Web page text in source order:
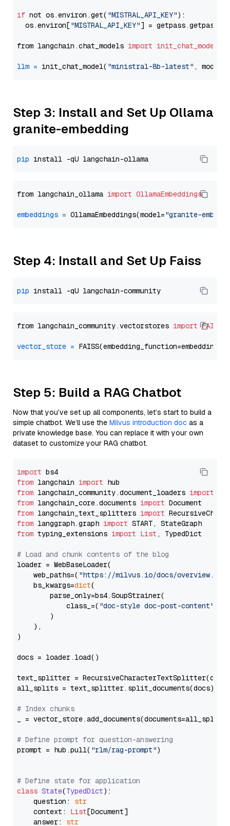
if not os.environ.get( "MISTRAL_API_KEY"):
  os.environ[
"MISTRAL_API_KEY"] = getpass.getpass(
from langchain.chat_models import init_chat_model
llm = init_chat_model( "ministral-8b-latest" ,
Step 3: Install and Set Up Ollama
granite-embedding
pip
from langchain_ollama import OllamaEmbeddings
embeddings = OllamaEmbeddings(model="granite-
Step 4: Install and Set Up Faiss
pip
from langchain_community.vectorstores import FAISS
vector_store =
Step 5: Build a RAG Chatbot
Now that you’ve set up all components, let’s start to build a
simple chatbot. We’ll use the Milvus introduction doc as a
private knowledge base. You can replace it with your own
dataset to customize your RAG chatbot.
import
from langchain import
from langchain_community.document_loaders import
from langchain_core.documents import
from langchain_text_splitters import
from langgraph.graph import
from typing_extensions import List , TypedDict
# Load and chunk contents of the blog
loader = WebBaseLoader(
    web_paths=(
"https://milvus.io/docs/overview.md"
    bs_kwargs=
dict(
        parse_only=bs4.SoupStrainer(
            class_=(
"doc-style doc-post-content"
        )
    ),
)
docs = loader.load()
text_splitter =
all_splits = text_splitter.split_documents(docs)
# Index chunks
_ = vector_store.add_documents(documents=all_splits)
# Define prompt for question-answering
prompt = hub.pull( "rlm/rag-prompt")
# Define state for application
class State(TypedDict):
    question:
str
    context:
List[Document]
    answer:
str